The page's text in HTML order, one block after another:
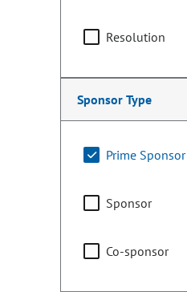
Resolution
Sponsor Type
Prime Sponsor
Sponsor
Co-sponsor